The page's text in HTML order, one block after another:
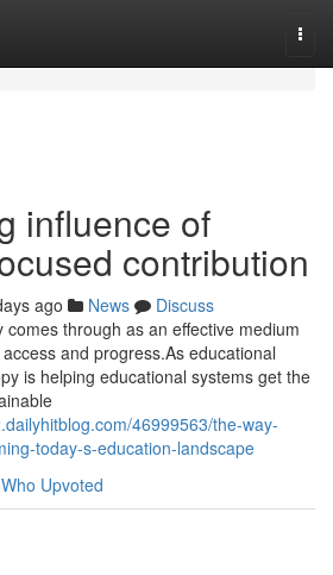
influence of
contribution
ago News
Discuss
comes through as an effective medium
and progress.As educational
is helping educational systems get the
46999563/the-way-
today-s-education-landscape
Who Upvoted